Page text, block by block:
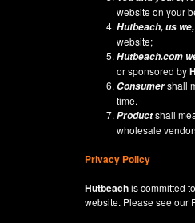
website on your
Hutbeach, us
website;
Hutbeach.com
or sponsored by
Consumershall
time.
Productshall
wholesale
Privacy Policy
Hutbeachis committed
website. Please see our